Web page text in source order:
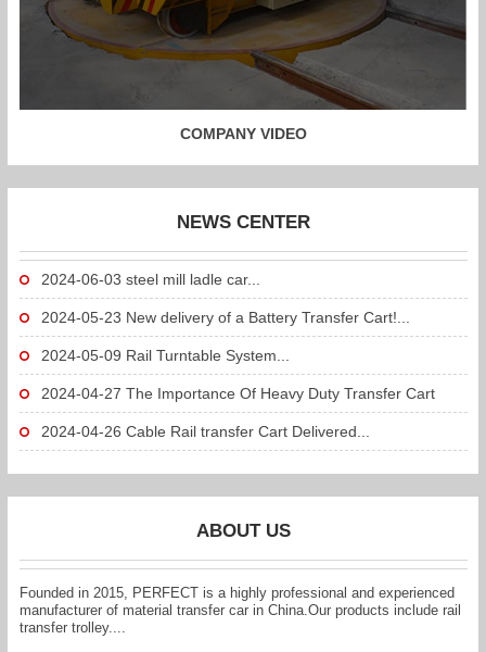
COMPANY VIDEO
NEWS CENTER
2024-06-03 steel mill ladle car...
2024-05-23 New delivery of a Battery Transfer Cart!...
2024-05-09 Rail Turntable System...
2024-04-27 The Importance Of Heavy Duty Transfer Cart
To...2024-04-26 Cable Rail transfer Cart Delivered...
ABOUT US
Founded in 2015, PERFECT is a highly professional and experienced
manufacturer of material transfer car in China.Our products include rail
transfer trolley....